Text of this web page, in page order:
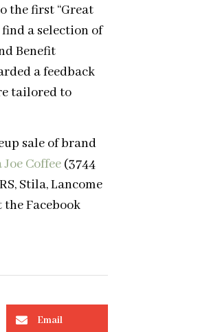
the first “Great
a selection of
Benefit
a feedback
tailored to
sale of brand
Coffee (3744
Stila, Lancome
Facebook
Email